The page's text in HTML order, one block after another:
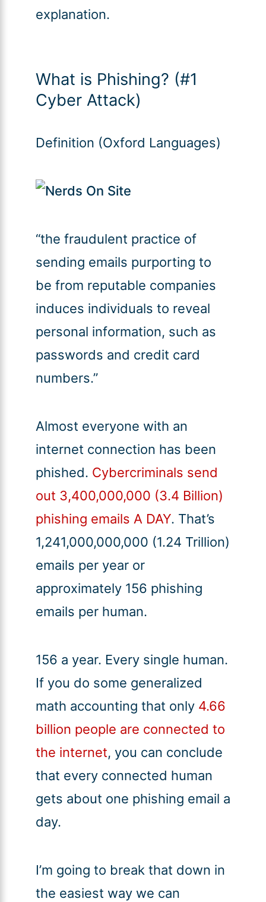
explanation.
What is Phishing? (#1
Cyber Attack)
Definition (Oxford Languages)
“the fraudulent practice of
sending emails purporting to
be from reputable companies
induces individuals to reveal
personal information, such as
passwords and credit card
numbers.”
Almost everyone with an
internet connection has been
phished. Cybercriminals send
out 3,400,000,000 (3.4 Billion)
phishing emails A DAY. That’s
1,241,000,000,000 (1.24 Trillion)
emails per year or
approximately 156 phishing
emails per human.
156 a year. Every single human.
If you do some generalized
math accounting that only 4.66
billion people are connected to
the internet, you can conclude
that every connected human
gets about one phishing email a
day.
I’m going to break that down in
the easiest way we can